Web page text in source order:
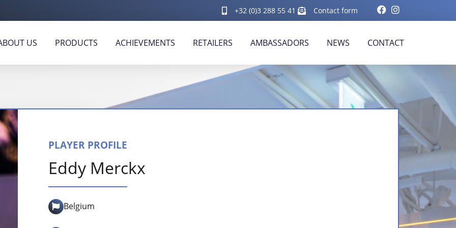
+32 (0)3 288 55 41 Contact form
US PRODUCTS ACHIEVEMENTS RETAILERS AMBASSADORS NEWS CONTACT
PLAYER PROFILE
Eddy Merckx
Belgium